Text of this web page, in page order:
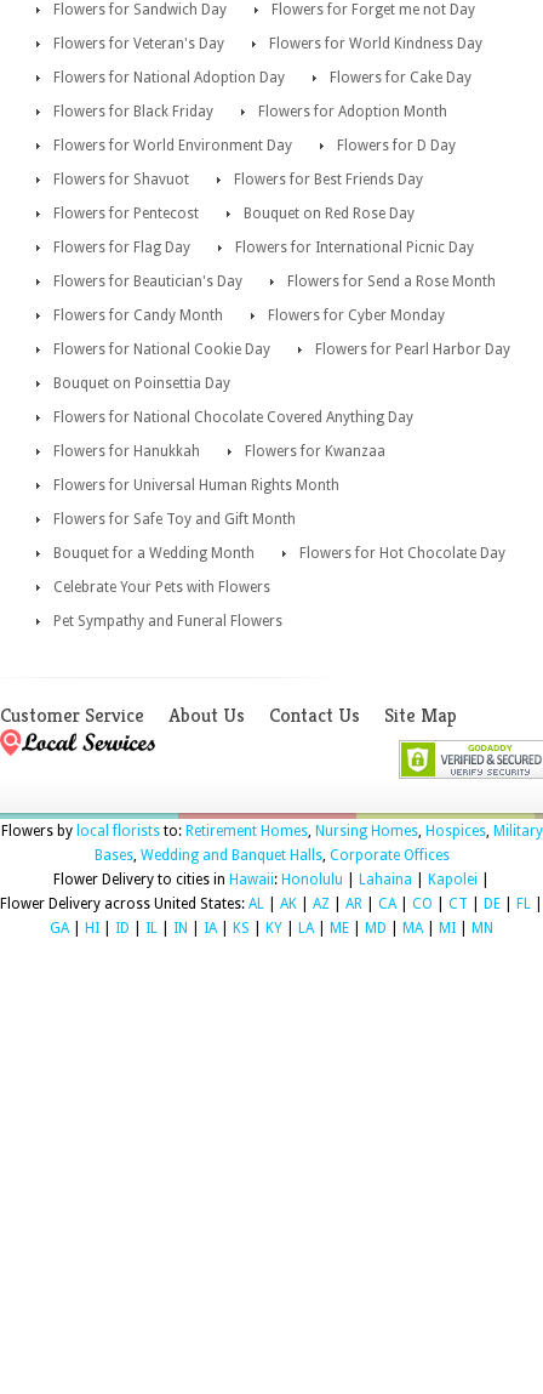
Flowers for Sandwich Day
Flowers for Forget me not Day
Flowers for Veteran's Day
Flowers for World Kindness Day
Flowers for National Adoption Day
Flowers for Cake Day
Flowers for Black Friday
Flowers for Adoption Month
Flowers for World Environment Day
Flowers for D Day
Flowers for Shavuot
Flowers for Best Friends Day
Flowers for Pentecost
Bouquet on Red Rose Day
Flowers for Flag Day
Flowers for International Picnic Day
Flowers for Beautician's Day
Flowers for Send a Rose Month
Flowers for Candy Month
Flowers for Cyber Monday
Flowers for National Cookie Day
Flowers for Pearl Harbor Day
Bouquet on Poinsettia Day
Flowers for National Chocolate Covered Anything Day
Flowers for Hanukkah
Flowers for Kwanzaa
Flowers for Universal Human Rights Month
Flowers for Safe Toy and Gift Month
Bouquet for a Wedding Month
Flowers for Hot Chocolate Day
Celebrate Your Pets with Flowers
Pet Sympathy and Funeral Flowers
Customer Service About Us Contact Us Site Map
Flowers by local floriststo: Retirement Homes, Nursing Homes, Hospices, Military
Bases, Wedding and Banquet Halls, Corporate Offices
Flower Delivery to cities in Hawaii: Honolulu Lahaina Kapolei
Flower Delivery across United States: AL AK AZ AR CA| CO CT DE FL
GA| HI ID IL IN IA| KS KY LA| ME MD MA| MI MN